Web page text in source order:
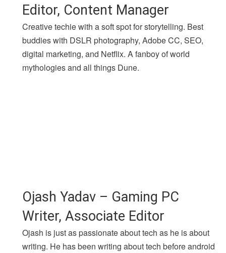
Editor, Content Manager
Creative techie with a soft spot for storytelling. Best
buddies with DSLR photography, Adobe CC, SEO,
digital marketing, and Netflix. A fanboy of world
mythologies and all things Dune.
Ojash Yadav – Gaming PC
Writer, Associate Editor
Ojash is just as passionate about tech as he is about
writing. He has been writing about tech before android